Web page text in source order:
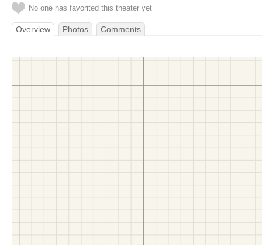
No one has favorited this theater yet
Overview Photos Comments